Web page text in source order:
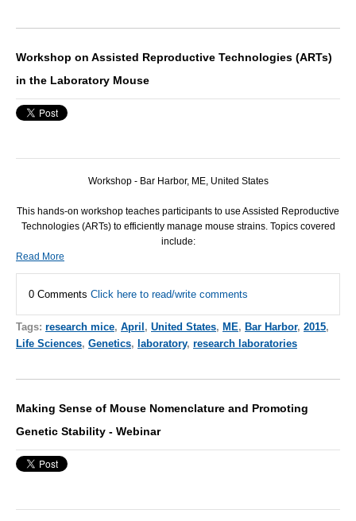
Workshop on Assisted Reproductive Technologies (ARTs)
in the Laboratory Mouse
Workshop - Bar Harbor, ME, United States
This hands-on workshop teaches participants to use Assisted Reproductive
Technologies (ARTs) to efficiently manage mouse strains. Topics covered
include:
Read More
0 Comments Click here to read/write comments
Tags: research mice, April , United States, ME, Bar Harbor, 2015,
Life Sciences, Genetics, laboratory, research laboratories
Making Sense of Mouse Nomenclature and Promoting
Genetic Stability - Webinar